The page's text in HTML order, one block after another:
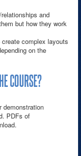
and
but how they work
complex layouts
on the
COURSE?
demonstration
PDFs of